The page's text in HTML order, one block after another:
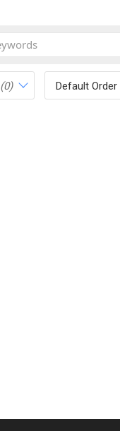
(0) Default Order